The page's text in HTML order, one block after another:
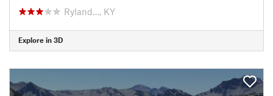
Ryland…, KY
Explore in 3D